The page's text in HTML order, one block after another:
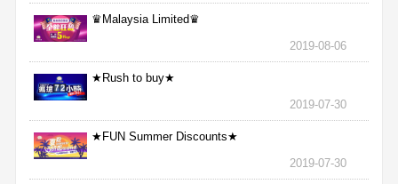
♛Malaysia Limited♛
2019-08-06
★Rush to buy★
2019-07-30
★FUN Summer Discounts★
2019-07-30